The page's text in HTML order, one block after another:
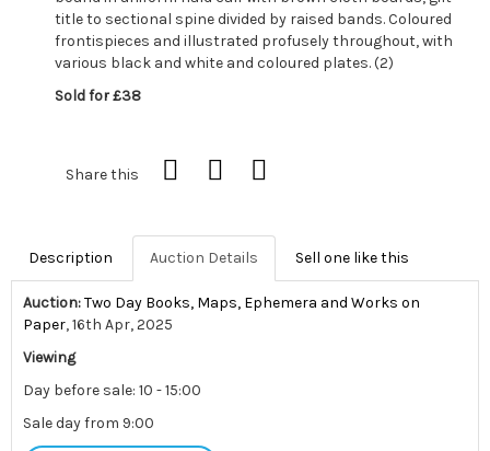
title to sectional spine divided by raised bands. Coloured
frontispieces and illustrated profusely throughout, with
various black and white and coloured plates. (2)
Sold for £38
Share this
Description Auction Details Sell one like this
Auction:Two Day Books, Maps, Ephemera and Works on
Paper, 16th Apr, 2025
Viewing
Day before sale: 10 - 15:00
Sale day from 9:00